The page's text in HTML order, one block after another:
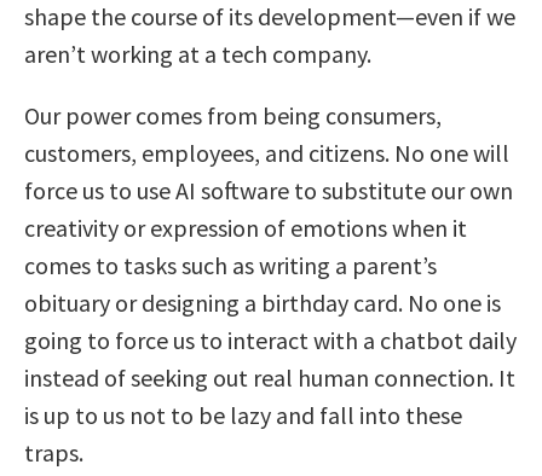
shape the course of its development—even if we
aren’t working at a tech company.
Our power comes from being consumers,
customers, employees, and citizens. No one will
force us to use AI software to substitute our own
creativity or expression of emotions when it
comes to tasks such as writing a parent’s
obituary or designing a birthday card. No one is
going to force us to interact with a chatbot daily
instead of seeking out real human connection. It
is up to us not to be lazy and fall into these
traps.